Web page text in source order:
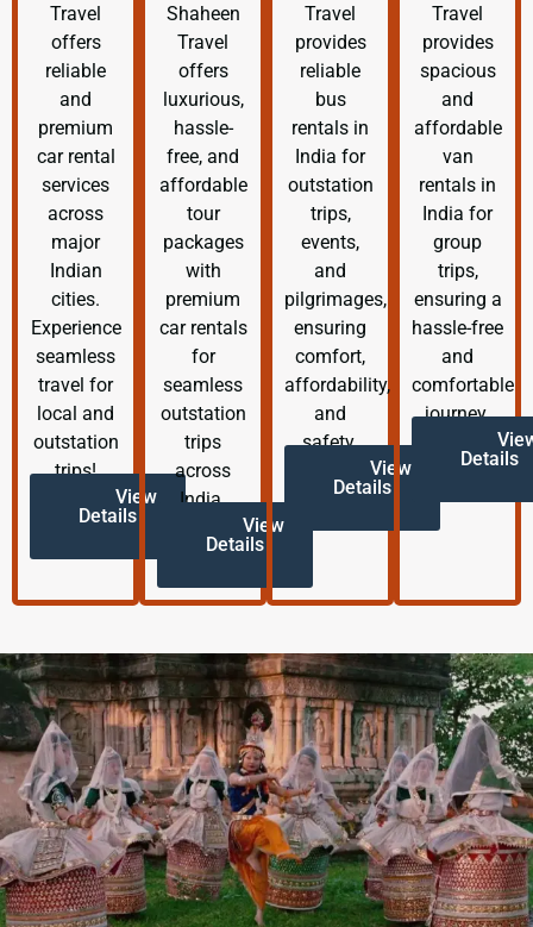
Travel
offers
reliable
and
premium
car rental
services
across
major
Indian
cities.
Experience
seamless
travel for
local and
outstation
trips!
View
Details
Shaheen
Travel
offers
luxurious,
hassle-
free, and
affordable
tour
packages
with
premium
car rentals
for
seamless
outstation
trips
across
India.
View
Details
Travel
provides
reliable
bus
rentals in
India for
outstation
trips,
events,
and
pilgrimages,
ensuring
comfort,
affordability,
and
safety.
View
Details
Travel
provides
spacious
and
affordable
van
rentals in
India for
group
trips,
ensuring a
hassle-free
and
comfortable
journey.
Details